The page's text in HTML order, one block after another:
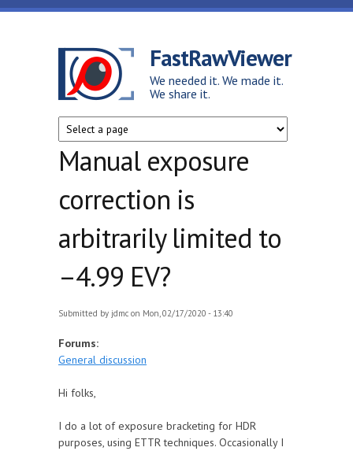
Skip to main content
FastRawViewer
We needed it. We made it.
We share it.
Manual exposure
correction is
arbitrarily limited to
–4.99 EV?
Submitted by jdmc on Mon, 02/17/2020 - 13:40
Forums:
General discussion
Hi folks,
I do a lot of exposure bracketing for HDR
purposes, using ETTR techniques. Occasionally I